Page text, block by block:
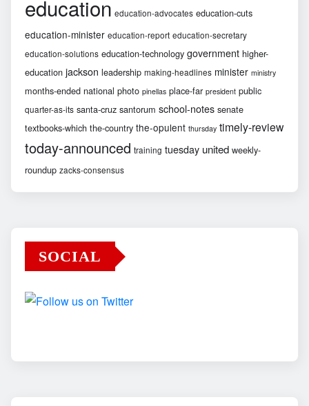
education education-advocates education-cuts
education-minister education-report education-secretary
education-solutions education-technology government higher-
education jackson leadership making-headlines minister ministry
months-ended national photo pinellas place-far president public
quarter-as-its santa-cruz santorum school-notes senate
textbooks-which the-country the-opulent thursday timely-review
today-announced training tuesday united weekly-
roundup zacks-consensus
SOCIAL